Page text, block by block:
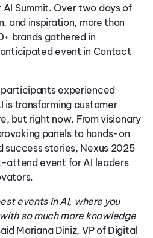
Summit. Over two days of
and inspiration, more than
brands gathered in
event in Contact
experienced
is transforming customer
but right now. From visionary
panels to hands-on
stories, Nexus 2025
attend event for AI leaders
events in AI, where you
so much more knowledge
Mariana Diniz, VP of Digital